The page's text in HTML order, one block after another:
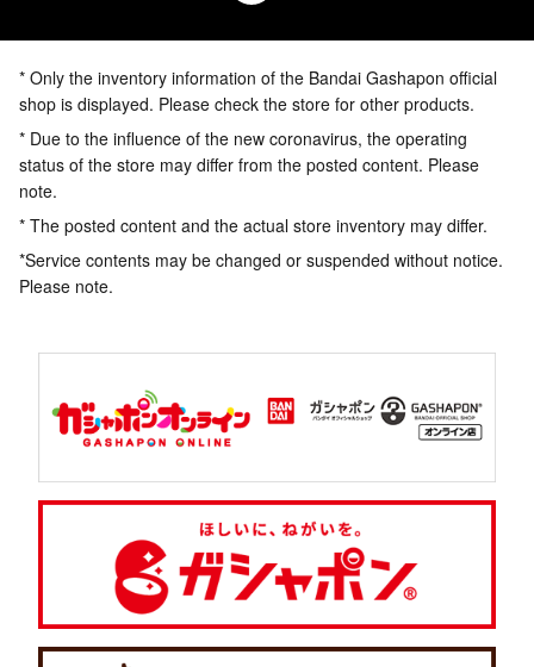
* Only the inventory information of the Bandai Gashapon official
shop is displayed. Please check the store for other products.
* Due to the influence of the new coronavirus, the operating
status of the store may differ from the posted content. Please
note.
* The posted content and the actual store inventory may differ.
*Service contents may be changed or suspended without notice.
Please note.